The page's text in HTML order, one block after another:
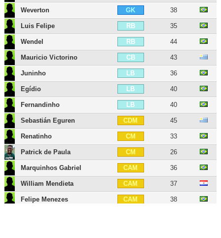
Weverton GK 38
Luis Felipe RB 35
Wendel RB 44
Mauricio Victorino CB 43
Juninho LB 36
Egídio LB 40
Fernandinho LB 40
Sebastián Eguren CDM 45
Renatinho CM 33
Patrick de Paula CM 26
Marquinhos Gabriel CAM 36
William Mendieta CAM 37
Felipe Menezes CAM 38